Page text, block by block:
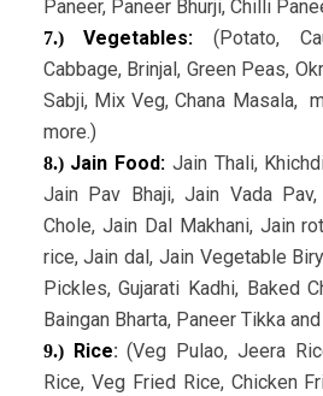
Paneer, Paneer Bhurji, Chilli
7.)Vegetables: (Potato,
Cabbage, Brinjal, Green Peas,
Sabji, Mix Veg, Chana Masala,
more.)
8.)Jain Food: Jain Thali,
Jain Pav Bhaji, Jain Vada
Chole, Jain Dal Makhani, Jain
rice, Jain dal, Jain Vegetable
Pickles, Gujarati Kadhi, Baked
Baingan Bharta, Paneer Tikka
9.)Rice: (Veg Pulao, Jeera
Rice, Veg Fried Rice, Chicken